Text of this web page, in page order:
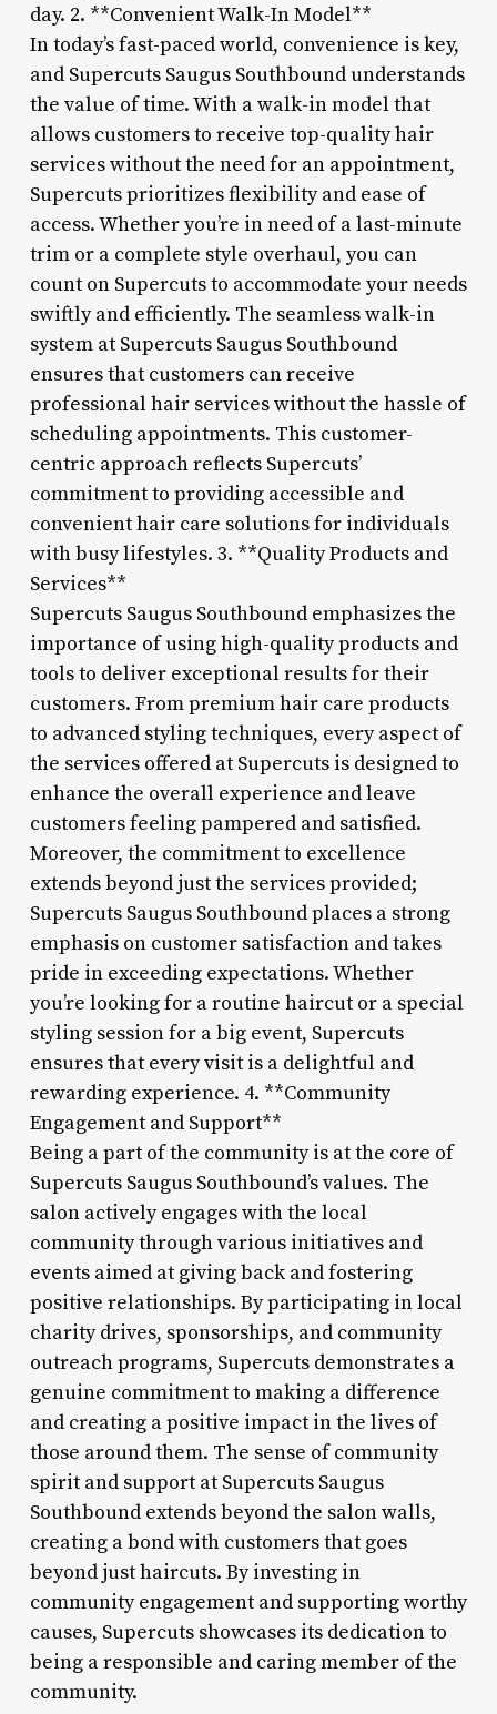
day. 2. **Convenient Walk-In Model**
In today’s fast-paced world, convenience is key,
and Supercuts Saugus Southbound understands
the value of time. With a walk-in model that
allows customers to receive top-quality hair
services without the need for an appointment,
Supercuts prioritizes flexibility and ease of
access. Whether you’re in need of a last-minute
trim or a complete style overhaul, you can
count on Supercuts to accommodate your needs
swiftly and efficiently. The seamless walk-in
system at Supercuts Saugus Southbound
ensures that customers can receive
professional hair services without the hassle of
scheduling appointments. This customer-
centric approach reflects Supercuts’
commitment to providing accessible and
convenient hair care solutions for individuals
with busy lifestyles. 3. **Quality Products and
Services**
Supercuts Saugus Southbound emphasizes the
importance of using high-quality products and
tools to deliver exceptional results for their
customers. From premium hair care products
to advanced styling techniques, every aspect of
the services offered at Supercuts is designed to
enhance the overall experience and leave
customers feeling pampered and satisfied.
Moreover, the commitment to excellence
extends beyond just the services provided;
Supercuts Saugus Southbound places a strong
emphasis on customer satisfaction and takes
pride in exceeding expectations. Whether
you’re looking for a routine haircut or a special
styling session for a big event, Supercuts
ensures that every visit is a delightful and
rewarding experience. 4. **Community
Engagement and Support**
Being a part of the community is at the core of
Supercuts Saugus Southbound’s values. The
salon actively engages with the local
community through various initiatives and
events aimed at giving back and fostering
positive relationships. By participating in local
charity drives, sponsorships, and community
outreach programs, Supercuts demonstrates a
genuine commitment to making a difference
and creating a positive impact in the lives of
those around them. The sense of community
spirit and support at Supercuts Saugus
Southbound extends beyond the salon walls,
creating a bond with customers that goes
beyond just haircuts. By investing in
community engagement and supporting worthy
causes, Supercuts showcases its dedication to
being a responsible and caring member of the
community.